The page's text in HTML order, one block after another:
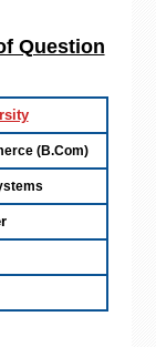
Question
(B.Com)